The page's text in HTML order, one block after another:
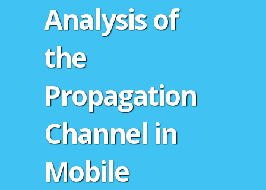
Analysis of
the
Propagation
Channel in
Mobile